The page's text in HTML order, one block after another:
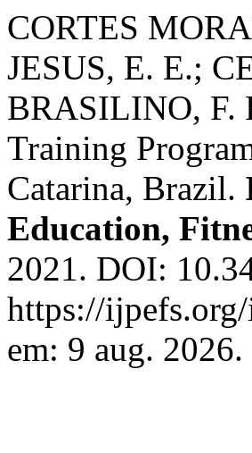
CORTES
JESUS, E. E.;
BRASILINO, F.
Training
Catarina, Brazil.
Education,
2021. DOI:
https://
em: 9 aug. 2026.